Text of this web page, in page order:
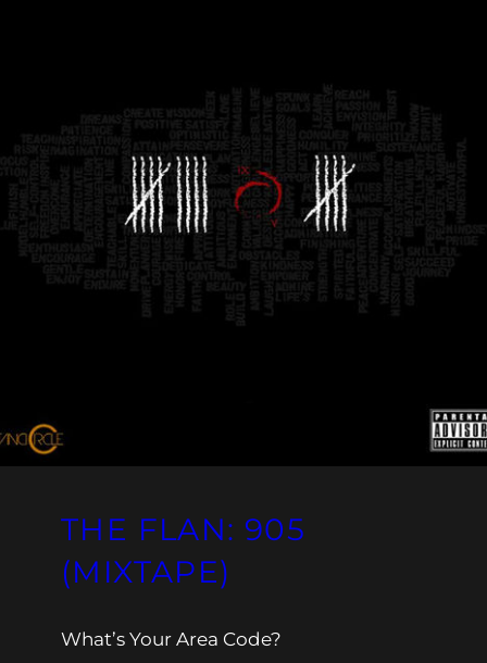
THE FLAN: 905
(MIXTAPE)
What’s Your Area Code?